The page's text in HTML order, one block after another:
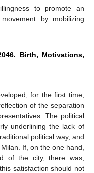
to promote an
by mobilizing
Birth, Motivations,
for the first time,
of the separation
The political
underlining the lack of
political way, and
If, on the one hand,
of the city, there was,
satisfaction should not